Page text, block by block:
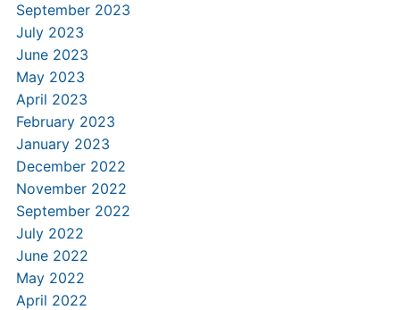
September 2023
July 2023
June 2023
May 2023
April 2023
February 2023
January 2023
December 2022
November 2022
September 2022
July 2022
June 2022
May 2022
April 2022